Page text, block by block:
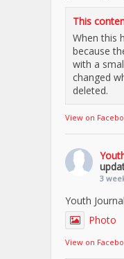
This
When this
because
with a
changed
deleted.
View on
3
Youth
Photo
View on